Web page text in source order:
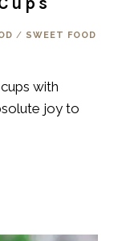
/ SWEET FOOD
with
joy to